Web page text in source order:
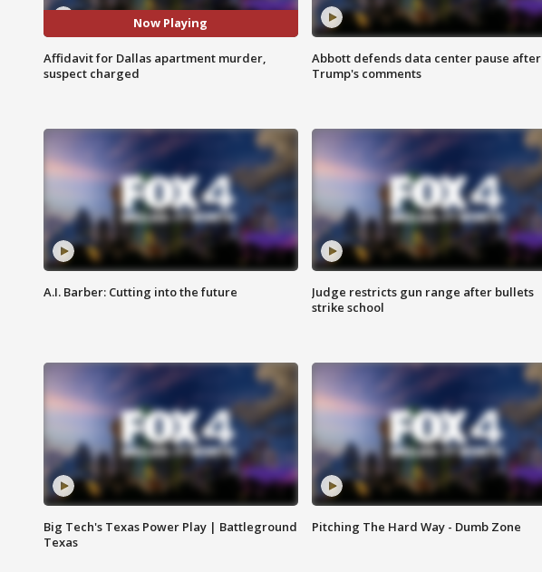
Now Playing
Affidavit for Dallas apartment murder,
suspect charged
Abbott defends data center pause after
Trump's comments
A.I. Barber: Cutting into the future
Judge restricts gun range after bullets
strike school
Big Tech's Texas Power Play | Battleground
Texas
Pitching The Hard Way - Dumb Zone